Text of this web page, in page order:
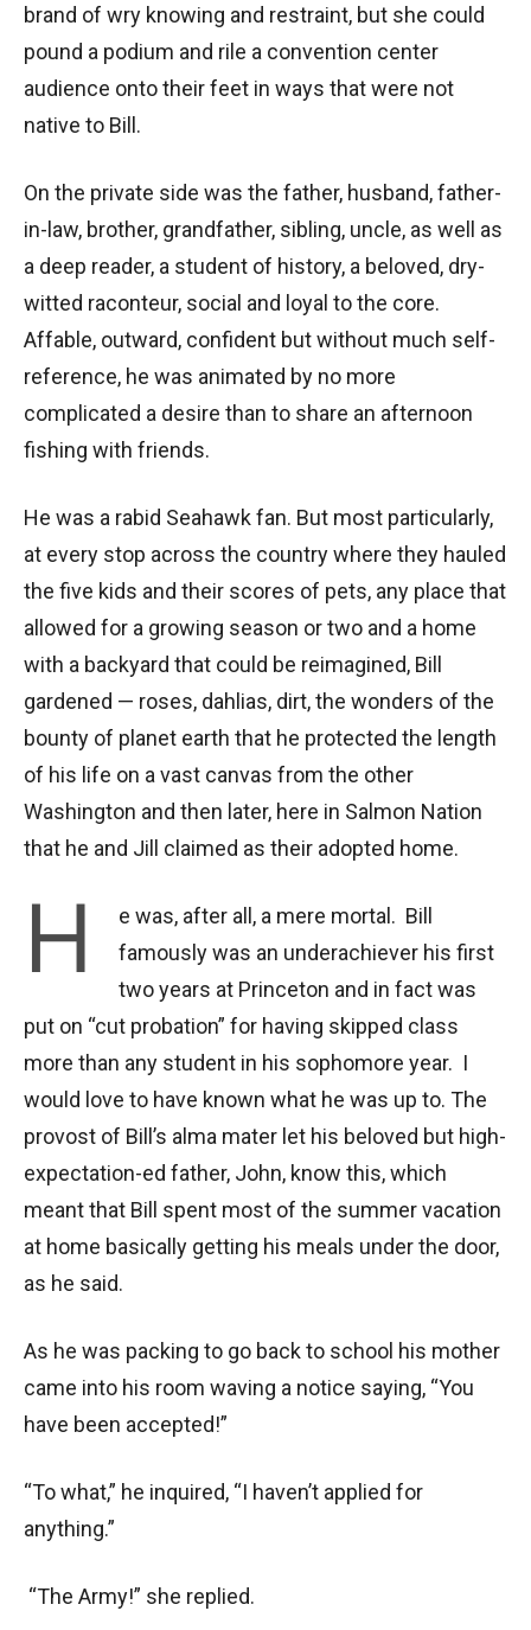
brand of wry knowing and restraint, but she could
pound a podium and rile a convention center
audience onto their feet in ways that were not
native to Bill.
On the private side was the father, husband, father-
in-law, brother, grandfather, sibling, uncle, as well as
a deep reader, a student of history, a beloved, dry-
witted raconteur, social and loyal to the core.
Affable, outward, confident but without much self-
reference, he was animated by no more
complicated a desire than to share an afternoon
fishing with friends.
He was a rabid Seahawk fan. But most particularly,
at every stop across the country where they hauled
the five kids and their scores of pets, any place that
allowed for a growing season or two and a home
with a backyard that could be reimagined, Bill
gardened — roses, dahlias, dirt, the wonders of the
bounty of planet earth that he protected the length
of his life on a vast canvas from the other
Washington and then later, here in Salmon Nation
that he and Jill claimed as their adopted home.
H
e was, after all, a mere mortal. Bill
famously was an underachiever his first
two years at Princeton and in fact was
put on “cut probation” for having skipped class
more than any student in his sophomore year. I
would love to have known what he was up to. The
provost of Bill’s alma mater let his beloved but high-
expectation-ed father, John, know this, which
meant that Bill spent most of the summer vacation
at home basically getting his meals under the door,
as he said.
As he was packing to go back to school his mother
came into his room waving a notice saying, “You
have been accepted!”
“To what,” he inquired, “I haven’t applied for
anything.”
“The Army!” she replied.